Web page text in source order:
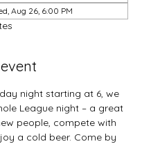
Aug 26, 6:00 PM
night starting at 6, we
League night – a great
people, compete with
a cold beer. Come by